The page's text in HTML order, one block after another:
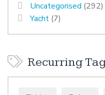
Uncategorised (292)
Yacht (7)
Recurring